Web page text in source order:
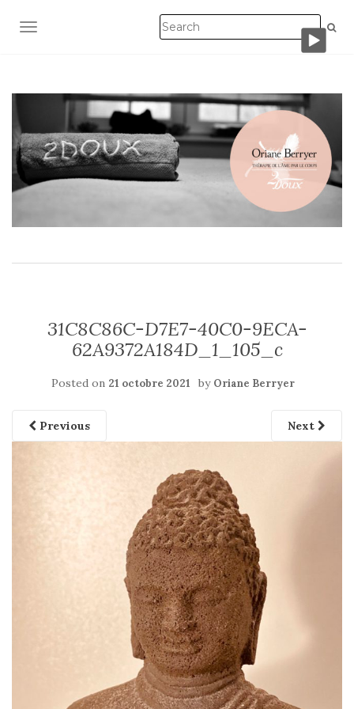
TOGGLE NAVIGATION
31C8C86C-D7E7-40C0-9ECA-
62A9372A184D_1_105_c
Posted on 21 octobre 2021 by Oriane Berryer
Previous Next